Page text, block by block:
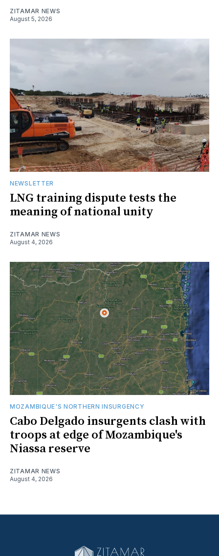
ZITAMAR NEWS
August 5, 2026
NEWSLETTER
LNG training dispute tests the
meaning of national unity
ZITAMAR NEWS
August 4, 2026
MOZAMBIQUE'S NORTHERN INSURGENCY
Cabo Delgado insurgents clash with
troops at edge of Mozambique's
Niassa reserve
ZITAMAR NEWS
August 4, 2026